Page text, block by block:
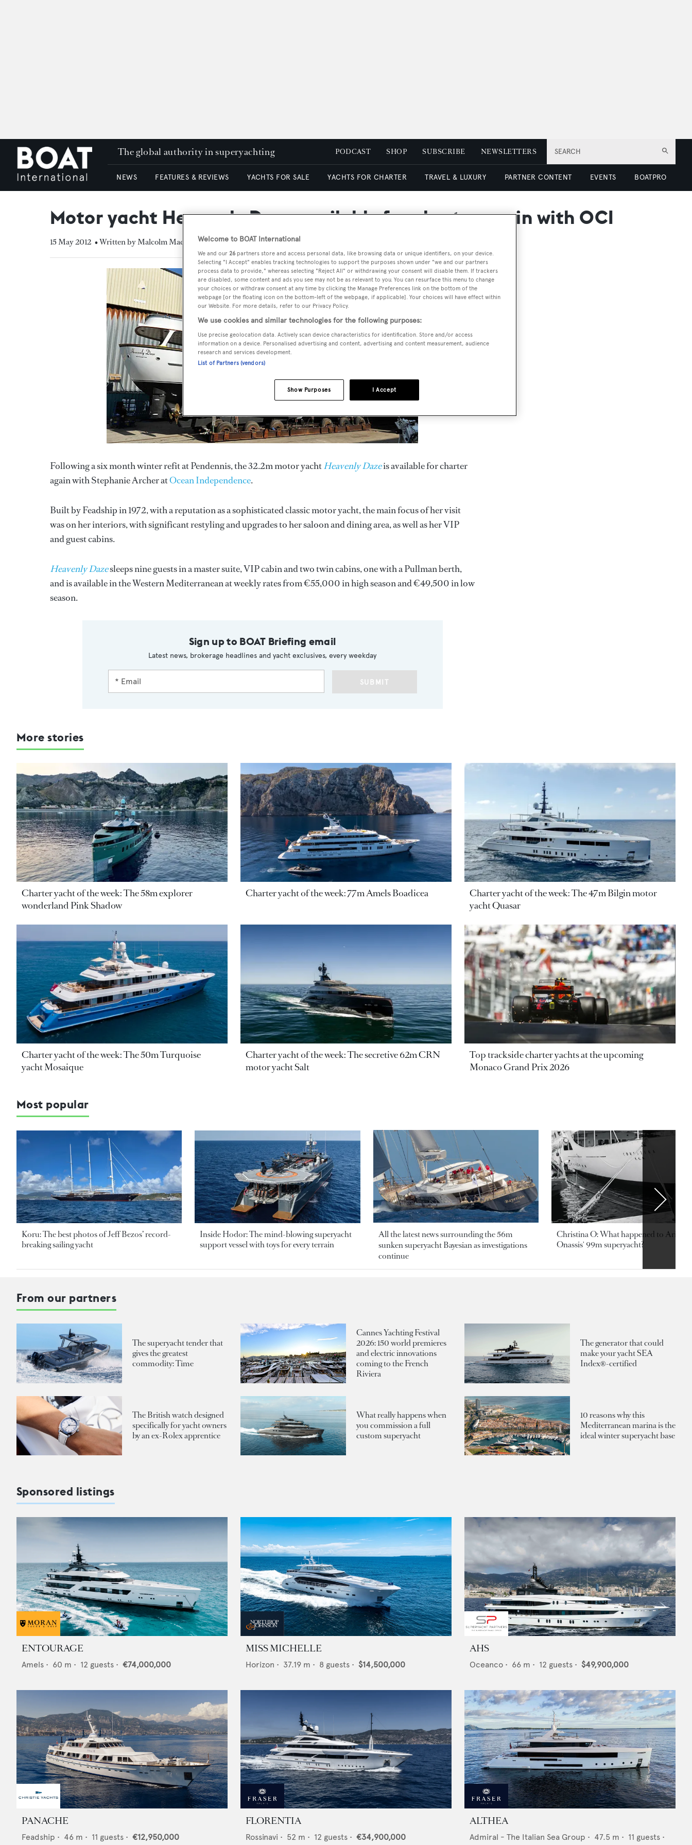
SEARCH
The global authority in superyachting PODCAST SHOP SUBSCRIBE NEWSLETTERS
NEWS FEATURES & REVIEWS YACHTS FOR SALE YACHTS FOR CHARTER TRAVEL & LUXURY PARTNER CONTENT EVENTS BOATPRO
Motor yacht Heavenly Daze available for charter again with OCI
15 May 2012 • Written by Malcolm MacLean
Following a six month winter refit at Pendennis, the 32.2m motor yachtHeavenly Dazeis available for charter
again with Stephanie Archer atOcean Independence.
Built by Feadship in 1972, with a reputation as a sophisticated classic motor yacht, the main focus of her visit
was on her interiors, with significant restyling and upgrades to her saloon and dining area, as well as her VIP
and guest cabins.
Heavenly Dazesleeps nine guests in a master suite, VIP cabin and two twin cabins, one with a Pullman berth,
and is available in the Western Mediterranean at weekly rates from €55,000 in high season and €49,500 in low
season.
Sign up to BOAT Briefing email
Latest news, brokerage headlines and yacht exclusives, every weekday
SUBMIT
More stories
Charter yacht of the week: The 58m explorer
wonderland Pink Shadow
Charter yacht of the week: 77m Amels Boadicea
Charter yacht of the week: The 47m Bilgin motor
yacht Quasar
Charter yacht of the week: The 50m Turquoise
yacht Mosaique
Charter yacht of the week: The secretive 62m CRN
motor yacht Salt
Top trackside charter yachts at the upcoming
Monaco Grand Prix 2026
Most popular
Koru: The best photos of Jeff Bezos’ record-
breaking sailing yacht
Inside Hodor: The mind-blowing superyacht
support vessel with toys for every terrain
All the latest news surrounding the 56m
sunken superyacht Bayesian as investigations
continue
Christina O: What happened to
Onassis' 99m superyacht?
From our partners
The superyacht tender that
gives the greatest
commodity: Time
Cannes Yachting Festival
2026: 150 world premieres
and electric innovations
coming to the French
Riviera
The generator that could
make your yacht SEA
Index®-certified
The British watch designed
specifically for yacht owners
by an ex-Rolex apprentice
What really happens when
you commission a full
custom superyacht
10 reasons why this
Mediterranean marina is the
ideal winter superyacht base
Sponsored listings
ENTOURAGE
Amels • 60 m • 12 guests • €74,000,000
MISS MICHELLE
Horizon • 37.19 m • 8 guests • $14,500,000
AHS
Oceanco • 66 m • 12 guests • $49,900,000
PANACHE
Feadship • 46 m • 11 guests • €12,950,000
FLORENTIA
Rossinavi • 52 m • 12 guests • €34,900,000
ALTHEA
Admiral - The Italian Sea Group • 47.5 m • 11 guests •
Welcome to BOAT International
We and our 26 partners store and access personal data, like browsing data or unique identifiers, on your device.
Selecting "I Accept" enables tracking technologies to support the purposes shown under "we and our partners
process data to provide," whereas selecting "Reject All" or withdrawing your consent will disable them. If trackers
are disabled, some content and ads you see may not be as relevant to you. You can resurface this menu to change
your choices or withdraw consent at any time by clicking the Manage Preferences link on the bottom of the
webpage [or the floating icon on the bottom-left of the webpage, if applicable]. Your choices will have effect within
our Website. For more details, refer to our Privacy Policy.
We use cookies and similar technologies for the following purposes:
Use precise geolocation data. Actively scan device characteristics for identification. Store and/or access
information on a device. Personalised advertising and content, advertising and content measurement, audience
research and services development.
List of Partners (vendors)
I Accept
Show Purposes